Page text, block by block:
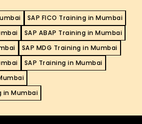
SAP FICO Training in Mumbai
SAP ABAP Training in Mumbai
SAP MDG Training in Mumbai
SAP Training in Mumbai
in Mumbai